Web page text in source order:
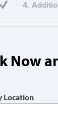
4.
Now
Location